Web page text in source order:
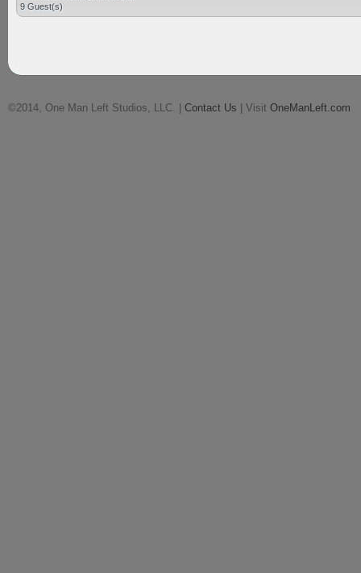
9 Guest(s)
©2014, One Man Left Studios, LLC. | Contact Us | Visit OneManLeft.com